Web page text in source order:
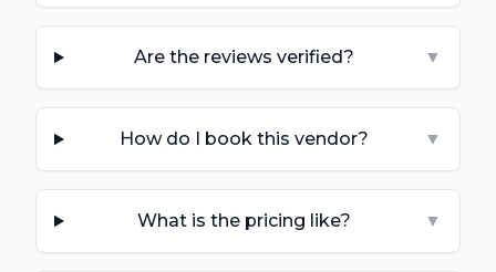
Are the reviews verified? ▼
How do I book this vendor? ▼
What is the pricing like? ▼